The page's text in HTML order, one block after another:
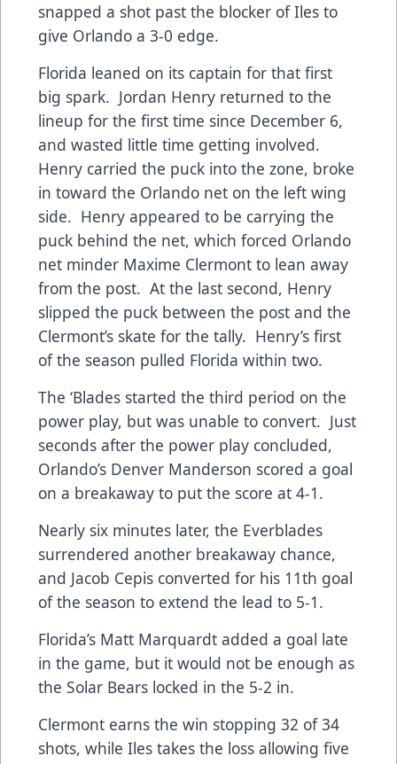
snapped a shot past the blocker of Iles to
give Orlando a 3-0 edge.
Florida leaned on its captain for that first
big spark. Jordan Henry returned to the
lineup for the first time since December 6,
and wasted little time getting involved.
Henry carried the puck into the zone, broke
in toward the Orlando net on the left wing
side. Henry appeared to be carrying the
puck behind the net, which forced Orlando
net minder Maxime Clermont to lean away
from the post. At the last second, Henry
slipped the puck between the post and the
Clermont’s skate for the tally. Henry’s first
of the season pulled Florida within two.
The ‘Blades started the third period on the
power play, but was unable to convert. Just
seconds after the power play concluded,
Orlando’s Denver Manderson scored a goal
on a breakaway to put the score at 4-1.
Nearly six minutes later, the Everblades
surrendered another breakaway chance,
and Jacob Cepis converted for his 11th goal
of the season to extend the lead to 5-1.
Florida’s Matt Marquardt added a goal late
in the game, but it would not be enough as
the Solar Bears locked in the 5-2 in.
Clermont earns the win stopping 32 of 34
shots, while Iles takes the loss allowing five